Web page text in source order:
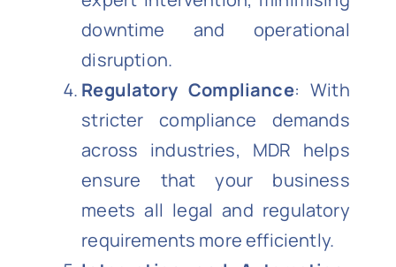
downtime and operational
disruption.
Regulatory Compliance: With
stricter compliance demands
across industries, MDR helps
ensure that your business
meets all legal and regulatory
requirements more efficiently.